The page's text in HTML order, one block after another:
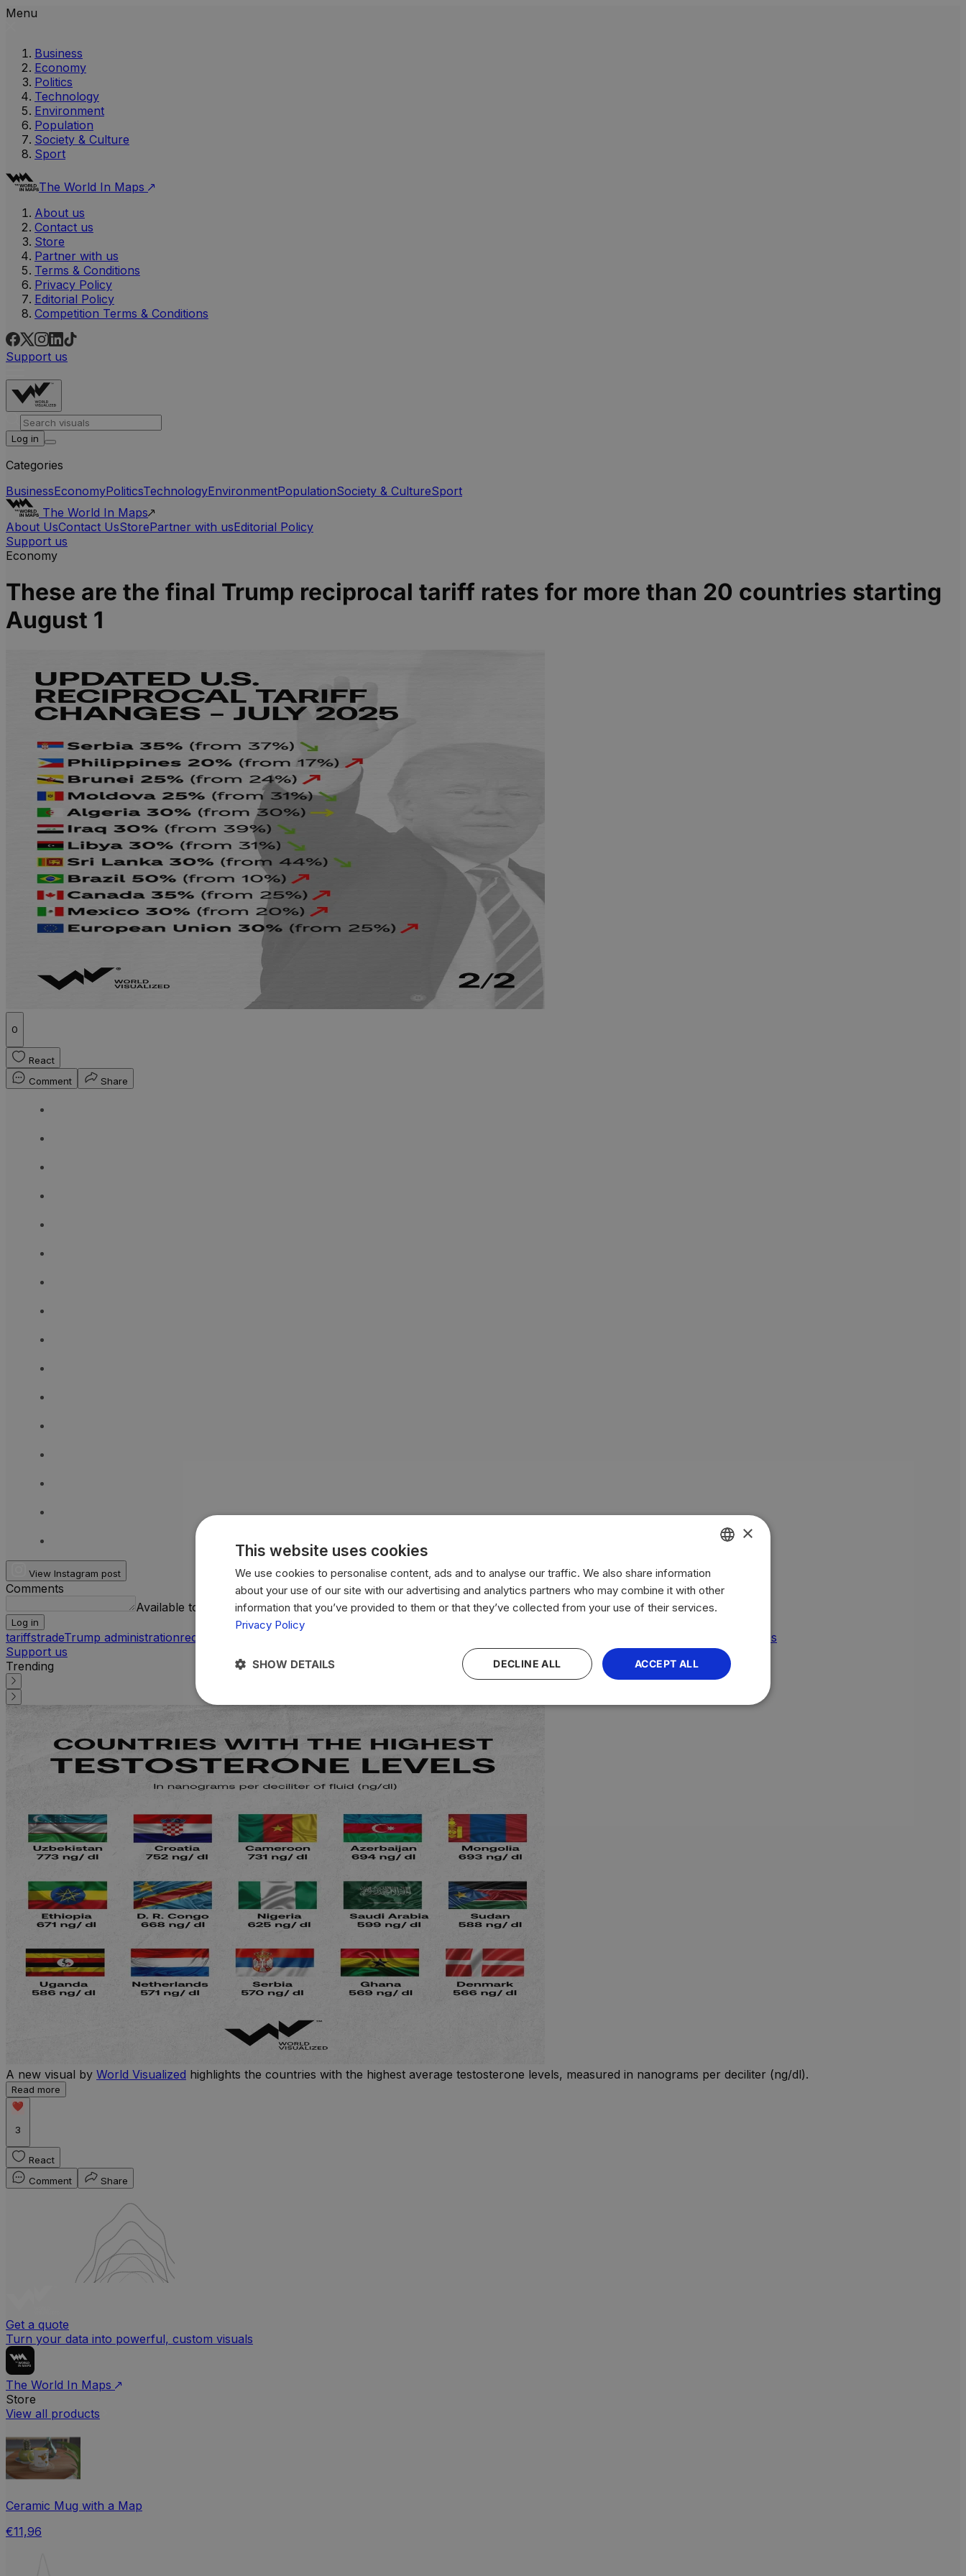
Menu
Business
Economy
Politics
Technology
Environment
Population
Society & Culture
Sport
The World In Maps
About us
Contact us
Store
Partner with us
Terms & Conditions
Privacy Policy
Editorial Policy
Competition Terms & Conditions
Support us
Log in
Categories
BusinessEconomyPoliticsTechnologyEnvironmentPopulationSociety & CultureSport
The World In Maps
About UsContact UsStorePartner with usEditorial Policy
Support us
Economy
These are the final Trump reciprocal tariff rates for more than 20 countries starting
August 1
0
React
Comment
Share
View Instagram post
Comments
Available to logged-in users.
Log in
tariffstradeTrump administrationreciprocal tariffs
import duties
Support us
Trending
A new visual by World Visualized highlights the countries with the highest average testosterone levels, measured in nanograms per deciliter (ng/dl).
Read more
3
React
Comment
Share
Get a quote
Turn your data into powerful, custom visuals
The World In Maps
Store
View all products
Ceramic Mug with a Map
€11,96
ENGLISH
BR
×
This website uses cookies
We use cookies to personalise content, ads and to analyse our traffic. We also share information
about your use of our site with our advertising and analytics partners who may combine it with other
information that you’ve provided to them or that they’ve collected from your use of their services.
Privacy Policy
ACCEPT ALL
DECLINE ALL
SHOW DETAILS